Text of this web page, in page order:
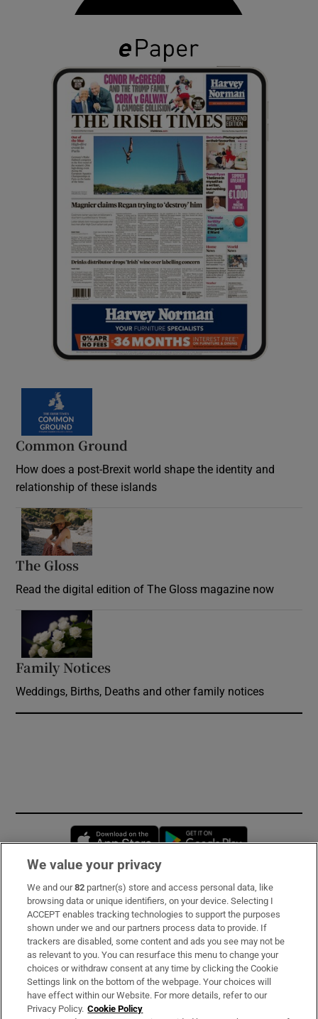
Common Ground
How does a post-Brexit world shape the identity and
relationship of these islands
The Gloss
Read the digital edition of The Gloss magazine now
Family Notices
Weddings, Births, Deaths and other family notices
Opens in new window
Subscribe
Support
About Us
Irish Times Products & Services
We value your privacy
We and our82 partner(s) store and access personal data, like
browsing data or unique identifiers, on your device. Selecting I
ACCEPT enables tracking technologies to support the purposes
shown under we and our partners process data to provide. If
trackers are disabled, some content and ads you see may not be
as relevant to you. You can resurface this menu to change your
choices or withdraw consent at any time by clicking the Cookie
Settings link on the bottom of the webpage. Your choices will
have effect within our Website. For more details, refer to our
Privacy Policy. Cookie Policy